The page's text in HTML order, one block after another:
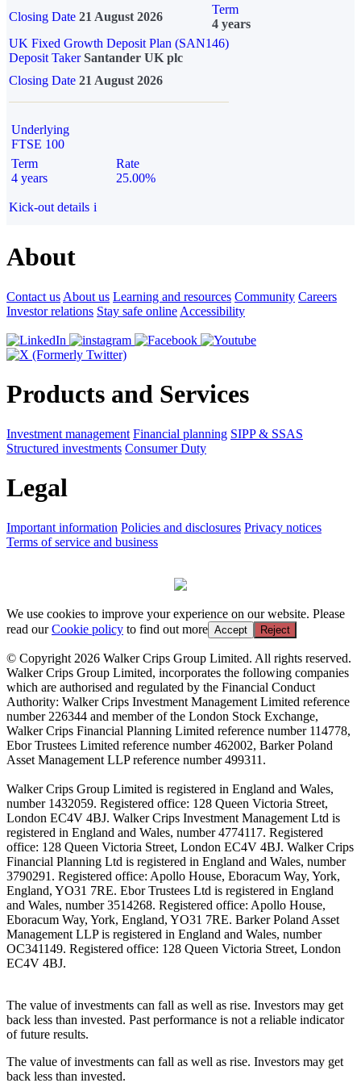
Closing Date 21 August 2026
Term
4 years
UK Fixed Growth Deposit Plan (SAN146)
Deposit TakerSantander UK plc
Closing Date 21 August 2026
Underlying
FTSE 100
Term
4 years
Rate
25.00%
Kick-out details i
About
Contact us About us Learning and resources Community Careers
Investor relations Stay safe online Accessibility
Products and Services
Investment management Financial planning SIPP & SSAS
Structured investments Consumer Duty
Legal
Important information Policies and disclosures Privacy notices
Terms of service and business
We use cookies to improve your experience on our website. Please
read ourCookie policy to find out more Accept Reject
© Copyright 2026 Walker Crips Group Limited. All rights reserved.
Walker Crips Group Limited, incorporates the following companies
which are authorised and regulated by the Financial Conduct
Authority: Walker Crips Investment Management Limited reference
number 226344 and member of the London Stock Exchange,
Walker Crips Financial Planning Limited reference number 114778,
Ebor Trustees Limited reference number 462002, Barker Poland
Asset Management LLP reference number 499311.
Walker Crips Group Limited is registered in England and Wales,
number 1432059. Registered office: 128 Queen Victoria Street,
London EC4V 4BJ. Walker Crips Investment Management Ltd is
registered in England and Wales, number 4774117. Registered
office: 128 Queen Victoria Street, London EC4V 4BJ. Walker Crips
Financial Planning Ltd is registered in England and Wales, number
3790291. Registered office: Apollo House, Eboracum Way, York,
England, YO31 7RE. Ebor Trustees Ltd is registered in England
and Wales, number 3514268. Registered office: Apollo House,
Eboracum Way, York, England, YO31 7RE. Barker Poland Asset
Management LLP is registered in England and Wales, number
OC341149. Registered office: 128 Queen Victoria Street, London
EC4V 4BJ.
The value of investments can fall as well as rise. Investors may get
back less than invested. Past performance is not a reliable indicator
of future results.
The value of investments can fall as well as rise. Investors may get
back less than invested.